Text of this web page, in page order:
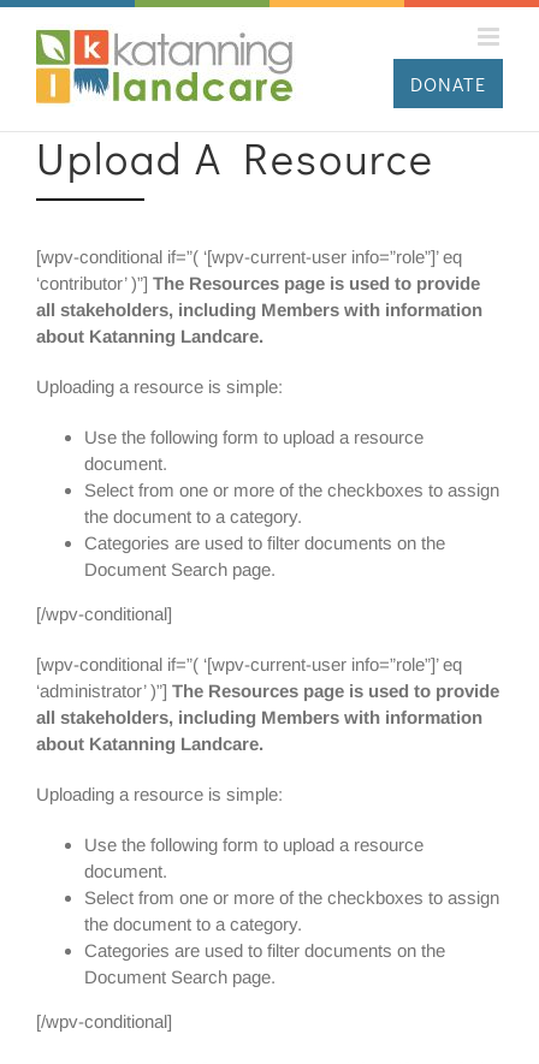
Skip
content
DONATE
Upload A Resource
[wpv-conditional if=”( ‘[wpv-current-user info=”role”]’ eq
‘contributor’ )”] The Resources page is used to provide
all stakeholders, including Members with information
about Katanning Landcare.
Uploading a resource is simple:
Use the following form to upload a resource
document.
Select from one or more of the checkboxes to assign
the document to a category.
Categories are used to filter documents on the
Document Search page.
[/wpv-conditional]
[wpv-conditional if=”( ‘[wpv-current-user info=”role”]’ eq
‘administrator’ )”] The Resources page is used to provide
all stakeholders, including Members with information
about Katanning Landcare.
Uploading a resource is simple:
Use the following form to upload a resource
document.
Select from one or more of the checkboxes to assign
the document to a category.
Categories are used to filter documents on the
Document Search page.
[/wpv-conditional]